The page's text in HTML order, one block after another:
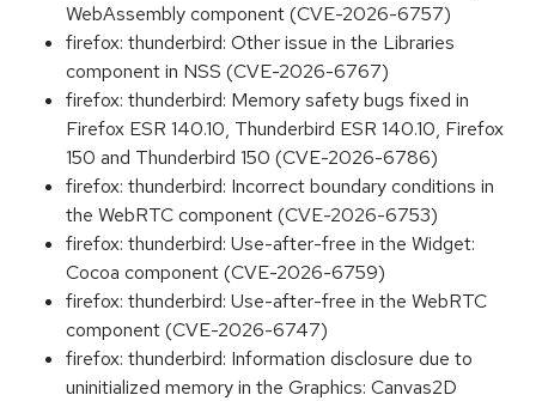
WebAssembly component (CVE-2026-6757)
firefox: thunderbird: Other issue in the Libraries
component in NSS (CVE-2026-6767)
firefox: thunderbird: Memory safety bugs fixed in
Firefox ESR 140.10, Thunderbird ESR 140.10, Firefox
150 and Thunderbird 150 (CVE-2026-6786)
firefox: thunderbird: Incorrect boundary conditions in
the WebRTC component (CVE-2026-6753)
firefox: thunderbird: Use-after-free in the Widget:
Cocoa component (CVE-2026-6759)
firefox: thunderbird: Use-after-free in the WebRTC
component (CVE-2026-6747)
firefox: thunderbird: Information disclosure due to
uninitialized memory in the Graphics: Canvas2D